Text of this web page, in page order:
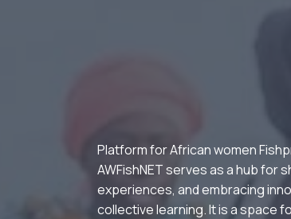
Platform for African women
AWFishNET serves as a hub for
experiences, and embracing
collective learning. It is a space